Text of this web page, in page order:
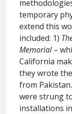
temporary
extend this
included: 1)
Memorial–
California
they wrote
from
were strung
installations